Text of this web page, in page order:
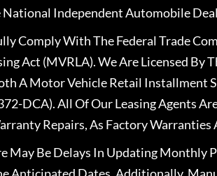
National Independent Automobile
Comply With The Federal Trade
Act (MVRLA). We Are Licensed
A Motor Vehicle Retail Installment
DCA). All Of Our Leasing Agents
Repairs, As Factory
May Be Delays In Updating Monthly